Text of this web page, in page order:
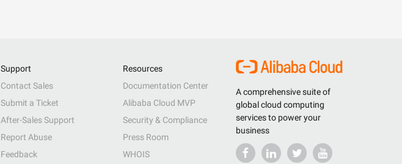
A comprehensive suite of
global cloud computing
services to power your
business
Support
Contact Sales
Submit a Ticket
After-Sales Support
Report Abuse
Feedback
Resources
Documentation Center
Alibaba Cloud MVP
Security & Compliance
Press Room
WHOIS